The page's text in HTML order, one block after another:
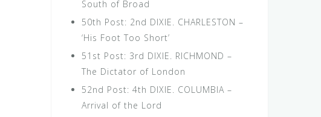
South of Broad
50th Post: 2nd DIXIE. CHARLESTON –
‘His Foot Too Short’
51st Post: 3rd DIXIE. RICHMOND –
The Dictator of London
52nd Post: 4th DIXIE. COLUMBIA –
Arrival of the Lord